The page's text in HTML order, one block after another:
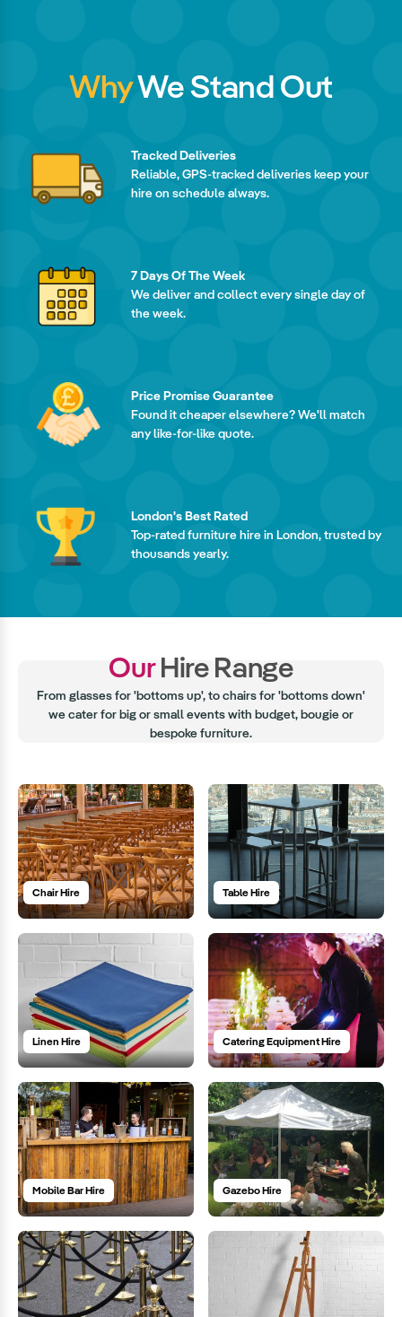
WhyWe Stand Out
Tracked Deliveries
Reliable, GPS-tracked deliveries keep your
hire on schedule always.
7 Days Of The Week
We deliver and collect every single day of
the week.
Price Promise Guarantee
Found it cheaper elsewhere? We'll match
any like-for-like quote.
London's Best Rated
Top-rated furniture hire in London, trusted by
thousands yearly.
OurHire Range
From glasses for 'bottoms up', to chairs for 'bottoms down'
we cater for big or small events with budget, bougie or
bespoke furniture.
Chair Hire Table Hire
Linen Hire Catering Equipment Hire
Mobile Bar Hire Gazebo Hire